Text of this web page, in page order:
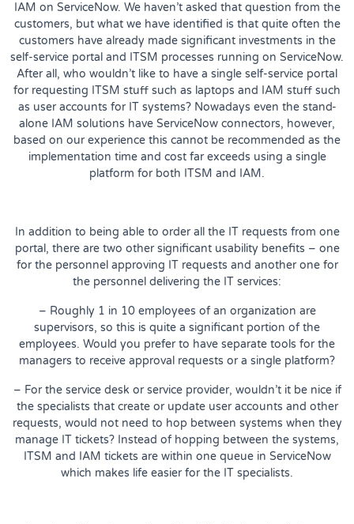
IAM on ServiceNow. We haven’t asked that question from the
customers, but what we have identified is that quite often the
customers have already made significant investments in the
self-service portal and ITSM processes running on ServiceNow.
After all, who wouldn’t like to have a single self-service portal
for requesting ITSM stuff such as laptops and IAM stuff such
as user accounts for IT systems? Nowadays even the stand-
alone IAM solutions have ServiceNow connectors, however,
based on our experience this cannot be recommended as the
implementation time and cost far exceeds using a single
platform for both ITSM and IAM.
In addition to being able to order all the IT requests from one
portal, there are two other significant usability benefits – one
for the personnel approving IT requests and another one for
the personnel delivering the IT services:
– Roughly 1 in 10 employees of an organization are
supervisors, so this is quite a significant portion of the
employees. Would you prefer to have separate tools for the
managers to receive approval requests or a single platform?
– For the service desk or service provider, wouldn’t it be nice if
the specialists that create or update user accounts and other
requests, would not need to hop between systems when they
manage IT tickets? Instead of hopping between the systems,
ITSM and IAM tickets are within one queue in ServiceNow
which makes life easier for the IT specialists.